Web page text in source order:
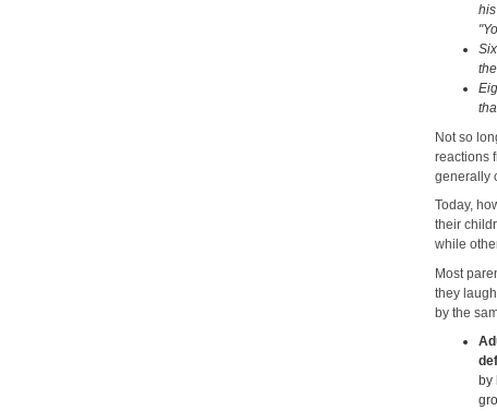
Not so
reactions
generally
Today,
their
while
Most
they
by the
by